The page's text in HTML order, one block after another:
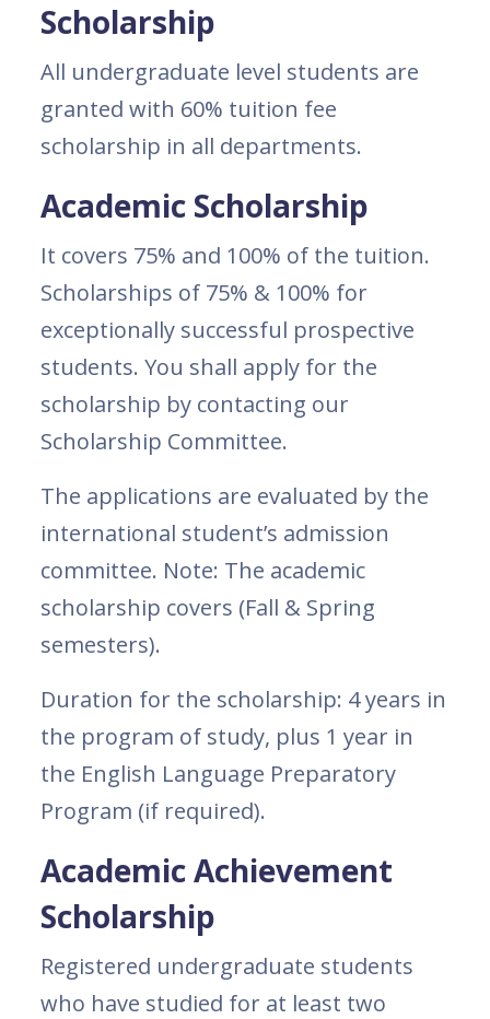
Scholarship
All undergraduate level students are
granted with 60% tuition fee
scholarship in all departments.
Academic Scholarship
It covers 75% and 100% of the tuition.
Scholarships of 75% & 100% for
exceptionally successful prospective
students. You shall apply for the
scholarship by contacting our
Scholarship Committee.
The applications are evaluated by the
international student’s admission
committee. Note: The academic
scholarship covers (Fall & Spring
semesters).
Duration for the scholarship: 4 years in
the program of study, plus 1 year in
the English Language Preparatory
Program (if required).
Academic Achievement
Scholarship
Registered undergraduate students
who have studied for at least two